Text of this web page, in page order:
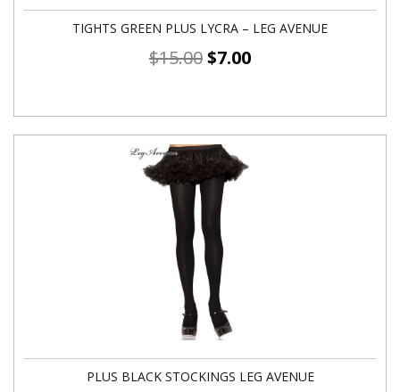
TIGHTS GREEN PLUS LYCRA – LEG AVENUE
$15.00$7.00
PLUS BLACK STOCKINGS LEG AVENUE